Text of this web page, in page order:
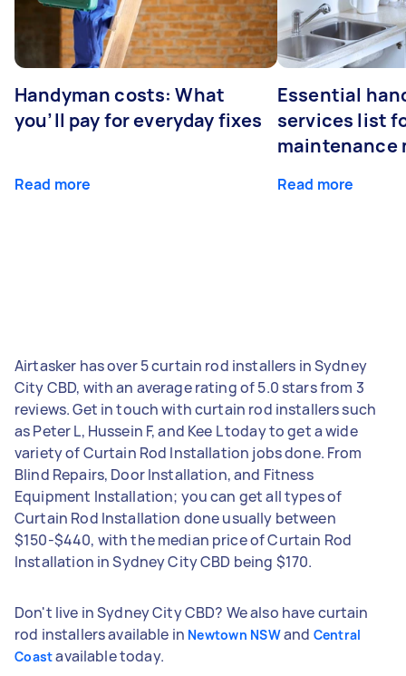
Handyman costs: What
you’ll pay for everyday fixes
Read more
Essential
services list
maintenance
Read more
Airtasker has over 5 curtain rod installers in Sydney
City CBD, with an average rating of 5.0 stars from 3
reviews. Get in touch with curtain rod installers such
as Peter L, Hussein F, and Kee L today to get a wide
variety of Curtain Rod Installation jobs done. From
Blind Repairs, Door Installation, and Fitness
Equipment Installation; you can get all types of
Curtain Rod Installation done usually between
$150-$440, with the median price of Curtain Rod
Installation in Sydney City CBD being $170.
Don't live in Sydney City CBD? We also have curtain
rod installers available in Newtown NSWand Central
Coastavailable today.